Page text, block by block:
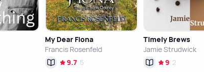
My Dear Fiona
Francis Rosenfeld
9.7 5
Timely Brews
Jamie Strudwick
9 2